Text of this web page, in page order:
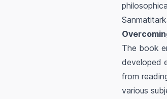
The book
developed
from
various